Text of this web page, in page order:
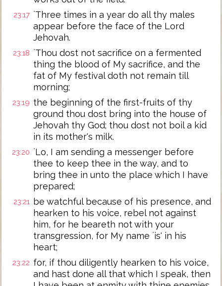
23:17 `Three times in a year do all thy males
appear before the face of the Lord
Jehovah.
23:18 `Thou dost not sacrifice on a fermented
thing the blood of My sacrifice, and the
fat of My festival doth not remain till
morning;
23:19 the beginning of the first-fruits of thy
ground thou dost bring into the house of
Jehovah thy God; thou dost not boil a kid
in its mother's milk.
23:20 `Lo, I am sending a messenger before
thee to keep thee in the way, and to
bring thee in unto the place which I have
prepared;
23:21 be watchful because of his presence, and
hearken to his voice, rebel not against
him, for he beareth not with your
transgression, for My name `is' in his
heart;
23:22 for, if thou diligently hearken to his voice,
and hast done all that which I speak, then